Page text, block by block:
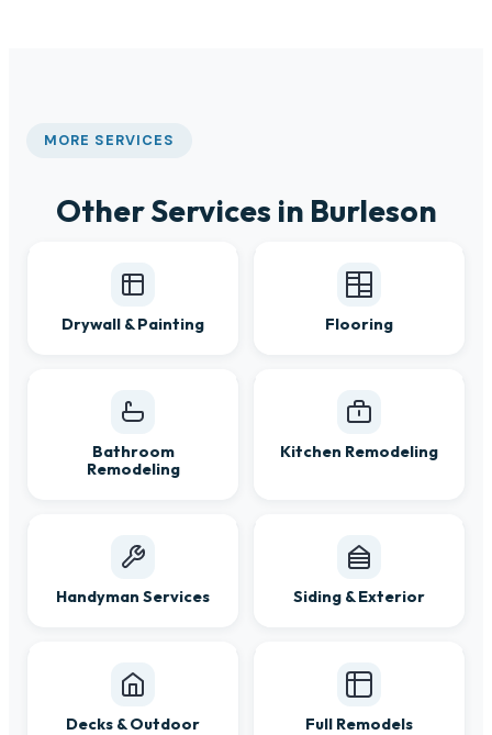
MORE SERVICES
Other Services in Burleson
Drywall & Painting Flooring
Bathroom
Remodeling
Kitchen Remodeling
Handyman Services Siding & Exterior
Decks & Outdoor Full Remodels